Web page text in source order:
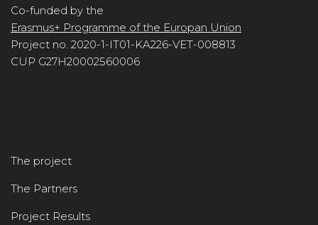
Co-funded by the
Erasmus+ Programme of the Europan Union
Project no. 2020-1-IT01-KA226-VET-008813
CUP G27H20002560006
The project
The Partners
Project Results